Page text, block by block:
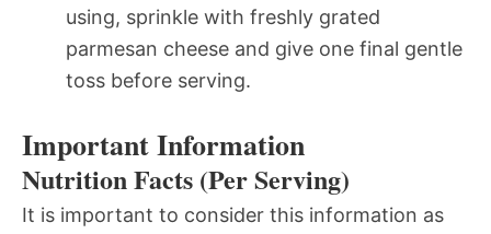
using, sprinkle with freshly grated
parmesan cheese and give one final gentle
toss before serving.
Important Information
Nutrition Facts (Per Serving)
It is important to consider this information as